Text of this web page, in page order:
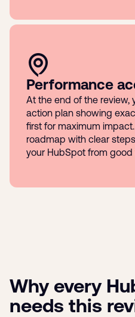
Performance
At the end of the review,
action plan showing
first for maximum
roadmap with clear
your HubSpot from
Why every
needs this